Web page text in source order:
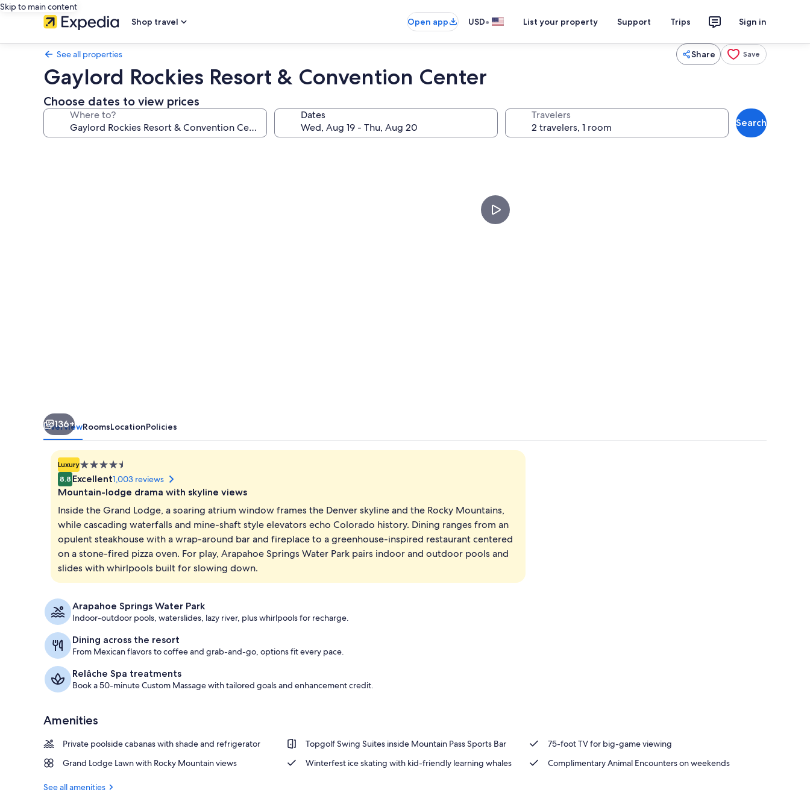
Skip to main content
Shop travel
Open app USD• List your property Support Trips Sign in
See all properties Share Save
Gaylord Rockies Resort & Convention Center
Choose dates to view prices
Where to? Dates Travelers
Search
Bar (on property)
136+
OverviewRoomsLocationPolicies
Luxury4.5
star
property
8.8 Excellent1,003 reviews
Mountain-lodge drama with skyline views
Inside the Grand Lodge, a soaring atrium window frames the Denver skyline and the Rocky Mountains,
while cascading waterfalls and mine-shaft style elevators echo Colorado history. Dining ranges from an
opulent steakhouse with a wrap-around bar and fireplace to a greenhouse-inspired restaurant centered
on a stone-fired pizza oven. For play, Arapahoe Springs Water Park pairs indoor and outdoor pools and
slides with whirlpools built for slowing down.
Arapahoe Springs Water Park
Indoor-outdoor pools, waterslides, lazy river, plus whirlpools for recharge.
Dining across the resort
From Mexican flavors to coffee and grab-and-go, options fit every pace.
Relâche Spa treatments
Book a 50-minute Custom Massage with tailored goals and enhancement credit.
Amenities
Private poolside cabanas with shade and refrigerator Topgolf Swing Suites inside Mountain Pass Sports Bar
75-foot TV for big-game viewing
Grand Lodge Lawn with Rocky Mountain views
Winterfest ice skating with kid-friendly learning whales Complimentary Animal Encounters on weekends
See all amenities